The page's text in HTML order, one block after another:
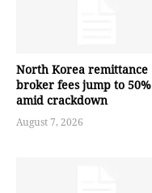
North Korea remittance
broker fees jump to 50%
amid crackdown
August 7, 2026